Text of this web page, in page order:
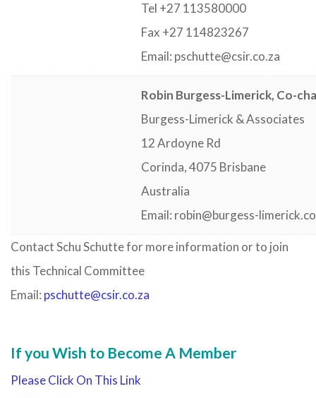
Tel +27 113580000
Fax +27 114823267
Email: pschutte@csir.co.za
Robin Burgess-Limerick, Co-
Burgess-Limerick & Associates
12 Ardoyne Rd
Corinda, 4075 Brisbane
Australia
Email: robin@burgess-
Contact Schu Schutte for more information or to join
this Technical Committee
Email: pschutte@csir.co.za
If you Wish to Become A Member
Please Click On This Link